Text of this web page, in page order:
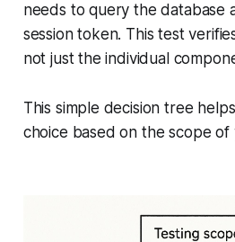
needs to query the database
session token. This test
not just the individual
This simple decision tree
choice based on the scope of